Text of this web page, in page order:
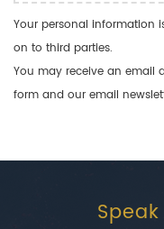
Your personal information
on to third parties.
You may receive an email
form and our email